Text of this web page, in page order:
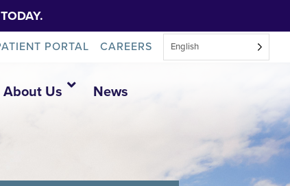
PORTAL CAREERS English
About Us News